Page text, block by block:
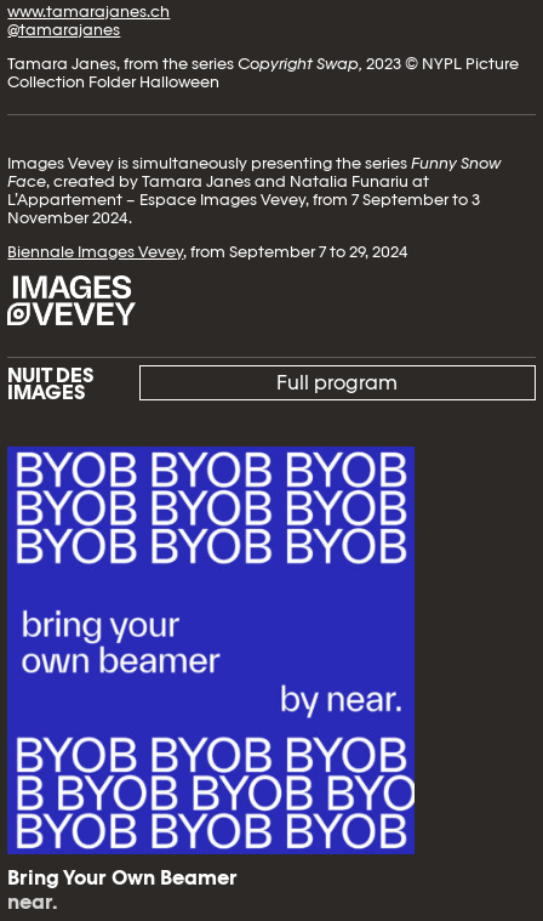
www.tamarajanes.ch
@tamarajanes
Tamara Janes, from the seriesCopyright Swap, 2023 © NYPL Picture
Collection Folder Halloween
Images Vevey is simultaneously presenting the seriesFunny Snow
Face, created by Tamara Janes and Natalia Funariu at
L’Appartement – Espace Images Vevey, from 7 September to 3
November 2024.
Biennale Images Vevey, from September 7 to 29, 2024
NUIT DES
IMAGES Full program
Bring Your Own Beamer
near.